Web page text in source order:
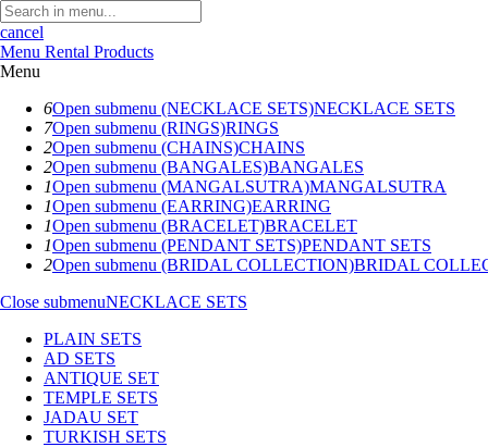
cancel
Menu Rental Products
Menu
6Open submenu (NECKLACE SETS)NECKLACE SETS
7Open submenu (RINGS)RINGS
2Open submenu (CHAINS)CHAINS
2Open submenu (BANGALES)BANGALES
1Open submenu (MANGALSUTRA)MANGALSUTRA
1Open submenu (EARRING)EARRING
1Open submenu (BRACELET)BRACELET
1Open submenu (PENDANT SETS)PENDANT SETS
2Open submenu (BRIDAL COLLECTION)BRIDAL
Close submenuNECKLACE SETS
PLAIN SETS
AD SETS
ANTIQUE SET
TEMPLE SETS
JADAU SET
TURKISH SETS